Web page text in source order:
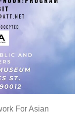
For Asian